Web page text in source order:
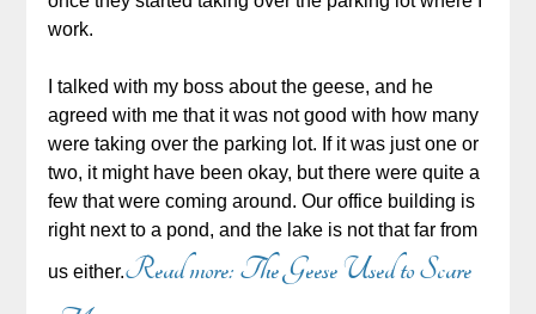
work.
I talked with my boss about the geese, and he
agreed with me that it was not good with how many
were taking over the parking lot. If it was just one or
two, it might have been okay, but there were quite a
few that were coming around. Our office building is
right next to a pond, and the lake is not that far from
us either.Read more: The Geese Used to Scare